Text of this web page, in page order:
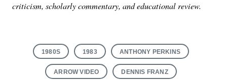
criticism, scholarly commentary, and educational review.
1980S 1983 ANTHONY PERKINS
ARROW VIDEO DENNIS FRANZ